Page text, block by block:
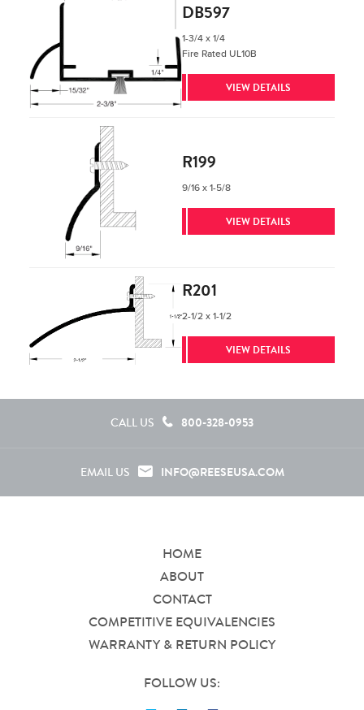
DB597
1-3/4 x 1/4
Fire Rated UL10B
VIEW DETAILS
R199
9/16 x 1-5/8
VIEW DETAILS
R201
2-1/2 x 1-1/2
VIEW DETAILS
CALL US 800-328-0953
EMAIL US INFO@REESEUSA.COM
HOME
ABOUT
CONTACT
COMPETITIVE EQUIVALENCIES
WARRANTY & RETURN POLICY
FOLLOW US: